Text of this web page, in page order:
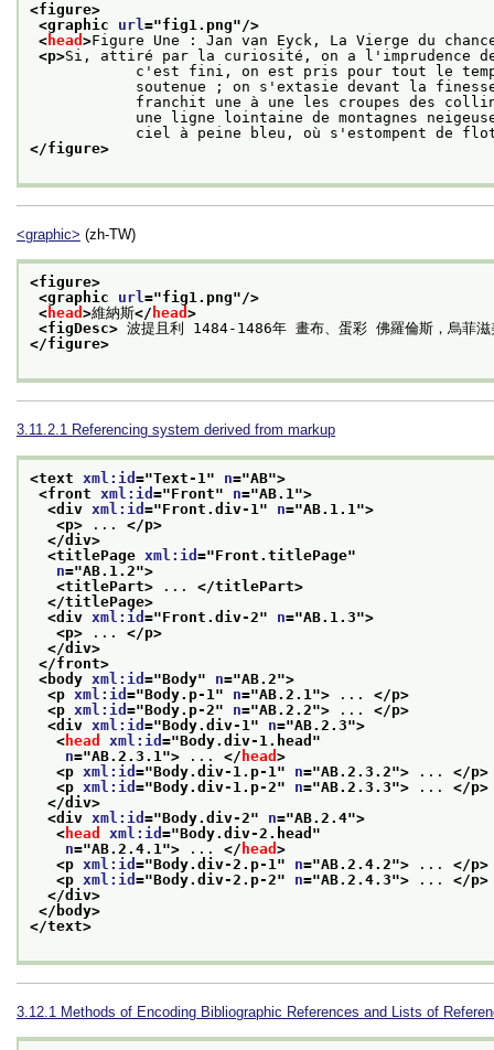
<figure>
<graphic url="fig1.png"/>
< head >Figure Une : Jan van Eyck, La Vierge du
<p>Si, attiré par la curiosité, on a l'imprudence
ciel à peine bleu, où s'estompent de
</figure>
<graphic> (zh-TW)
<figure>
<graphic url="fig1.png"/>
< head >維納斯</ head >
<figDesc> 波提且利 1484-1486年 畫布、蛋彩 佛羅倫斯，烏菲滋
</figure>
3.11.2.1 Referencing system derived from markup
<text xml:id ="Text-1 " n="AB">
<front xml:id ="Front" n="AB.1 ">
<div xml:id ="Front.div-1 " n="AB.1.1 ">
<p> ... </p>
</div>
<titlePage xml:id ="Front.titlePage"
n="AB.1.2">
<titlePart> ... </titlePart>
</titlePage>
<div xml:id ="Front.div-2" n="AB.1.3">
<p> ... </p>
</div>
</front>
<body xml:id ="Body" n="AB.2">
<p xml:id ="Body.p-1 " n="AB.2.1 "> ... </p>
<p xml:id ="Body.p-2" n="AB.2.2"> ... </p>
<div xml:id ="Body.div-1 " n="AB.2.3">
< head xml:id ="Body.div-1.head "
n="AB.2.3.1 "> ... </ head >
<p xml:id ="Body.div-1.p-1 " n="AB.2.3.2"> ... </p>
<p xml:id ="Body.div-1.p-2" n="AB.2.3.3"> ... </p>
</div>
<div xml:id ="Body.div-2" n="AB.2.4">
< head xml:id ="Body.div-2.head "
n="AB.2.4.1 "> ... </ head >
<p xml:id ="Body.div-2.p-1 " n="AB.2.4.2"> ... </p>
<p xml:id ="Body.div-2.p-2" n="AB.2.4.3"> ... </p>
</div>
</body>
</text>
3.12.1 Methods of Encoding Bibliographic References and Lists of